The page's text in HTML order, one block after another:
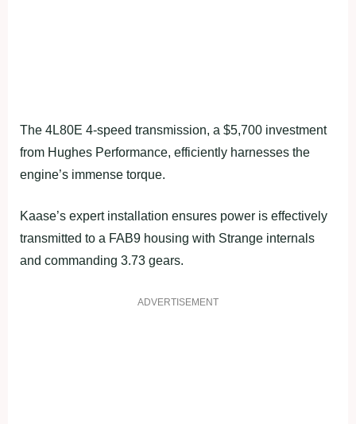
The 4L80E 4-speed transmission, a $5,700 investment
from Hughes Performance, efficiently harnesses the
engine’s immense torque.
Kaase’s expert installation ensures power is effectively
transmitted to a FAB9 housing with Strange internals
and commanding 3.73 gears.
ADVERTISEMENT